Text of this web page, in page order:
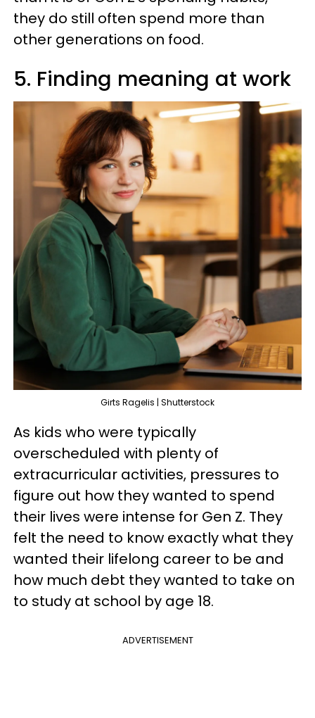
they do still often spend more than
other generations on food.
5. Finding meaning at work
Girts Ragelis | Shutterstock
As kids who were typically
overscheduled with plenty of
extracurricular activities, pressures to
figure out how they wanted to spend
their lives were intense for Gen Z. They
felt the need to know exactly what they
wanted their lifelong career to be and
how much debt they wanted to take on
to study at school by age 18.
ADVERTISEMENT